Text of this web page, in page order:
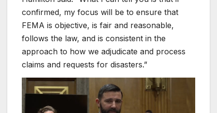
confirmed, my focus will be to ensure that
FEMA is objective, is fair and reasonable,
follows the law, and is consistent in the
approach to how we adjudicate and process
claims and requests for disasters.”